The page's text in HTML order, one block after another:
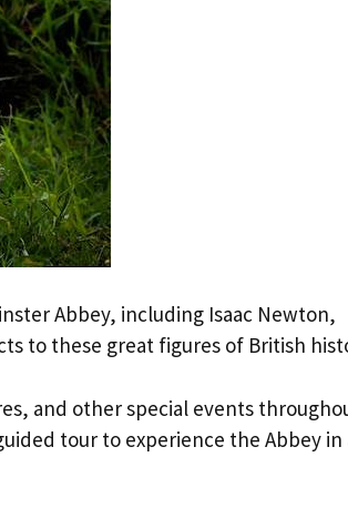
Abbey, including Isaac Newton,
to these great figures of British
and other special events
tour to experience the Abbey in